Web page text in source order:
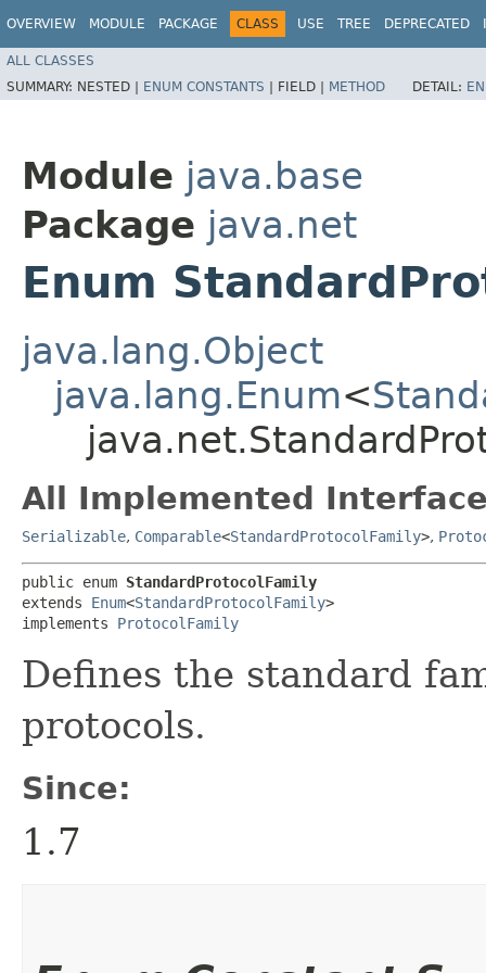
OVERVIEW MODULE PACKAGE CLASS USE TREE DEPRECATED
ALL CLASSES
SUMMARY: NESTED | ENUM CONSTANTS | FIELD | METHOD DETAIL:
Module java.base
Package java.net
Enum
java.lang.Object
java.lang.Enum<
All Implemented
Serializable, Comparable<StandardProtocolFamily>,
public enum StandardProtocolFamily
extends Enum<StandardProtocolFamily>
implements ProtocolFamily
Defines the standard
protocols.
Since:
1.7